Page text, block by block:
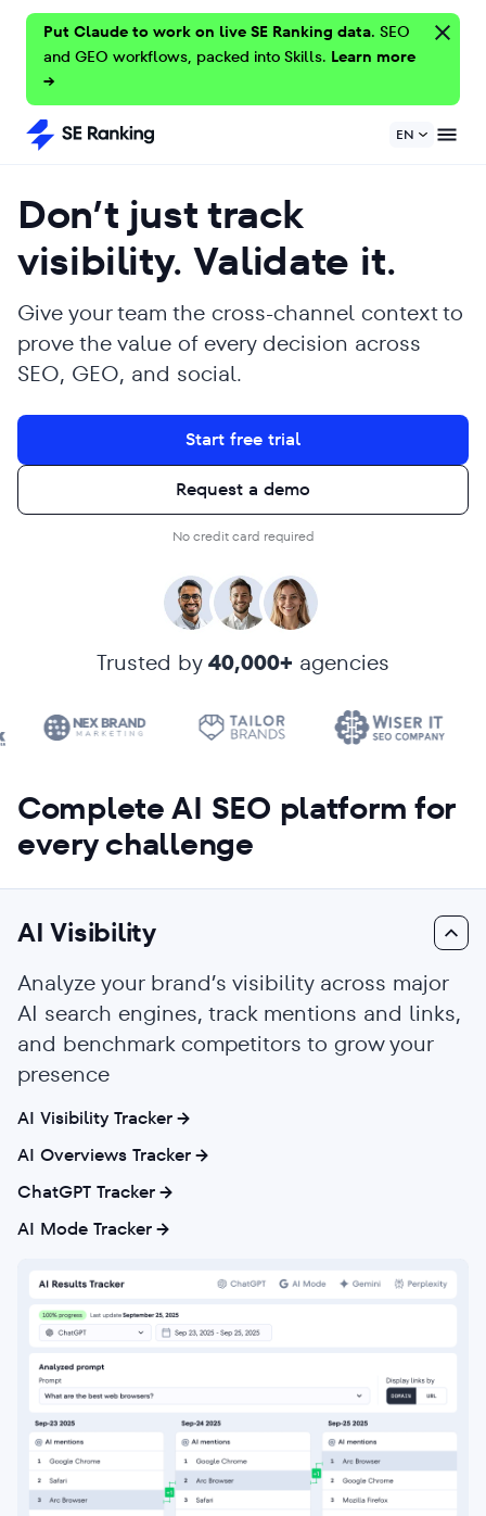
Put Claude to work on live SE Ranking data. SEO
and GEO workflows, packed into Skills. Learn more
→
EN
Don’t just track
visibility. Validate it.
Give your team the cross-channel context to
prove the value of every decision across
SEO, GEO, and social.
Start free trial
Request a demo
No credit card required
Trusted by40,000+ agencies
Complete AI SEO platform for
every challenge
AI Visibility
Analyze your brand’s visibility across major
AI search engines, track mentions and links,
and benchmark competitors to grow your
presence
AI Visibility Tracker
AI Overviews Tracker
ChatGPT Tracker
AI Mode Tracker